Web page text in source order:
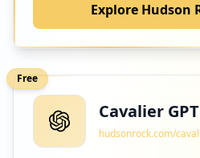
Explore Hudson
Free
Cavalier GPT
hudsonrock.com/